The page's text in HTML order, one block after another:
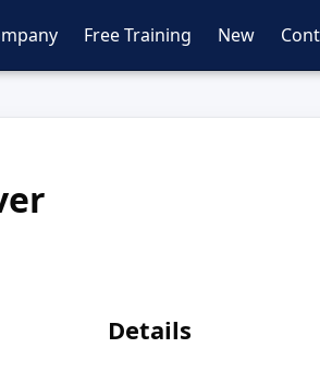
Free Training New
Details